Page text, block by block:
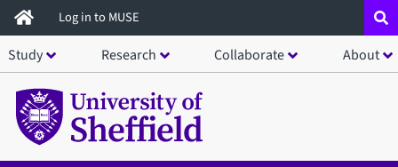
Skip
to
main
content
Log in to MUSE
Study Research Collaborate About